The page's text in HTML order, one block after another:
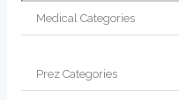
for: